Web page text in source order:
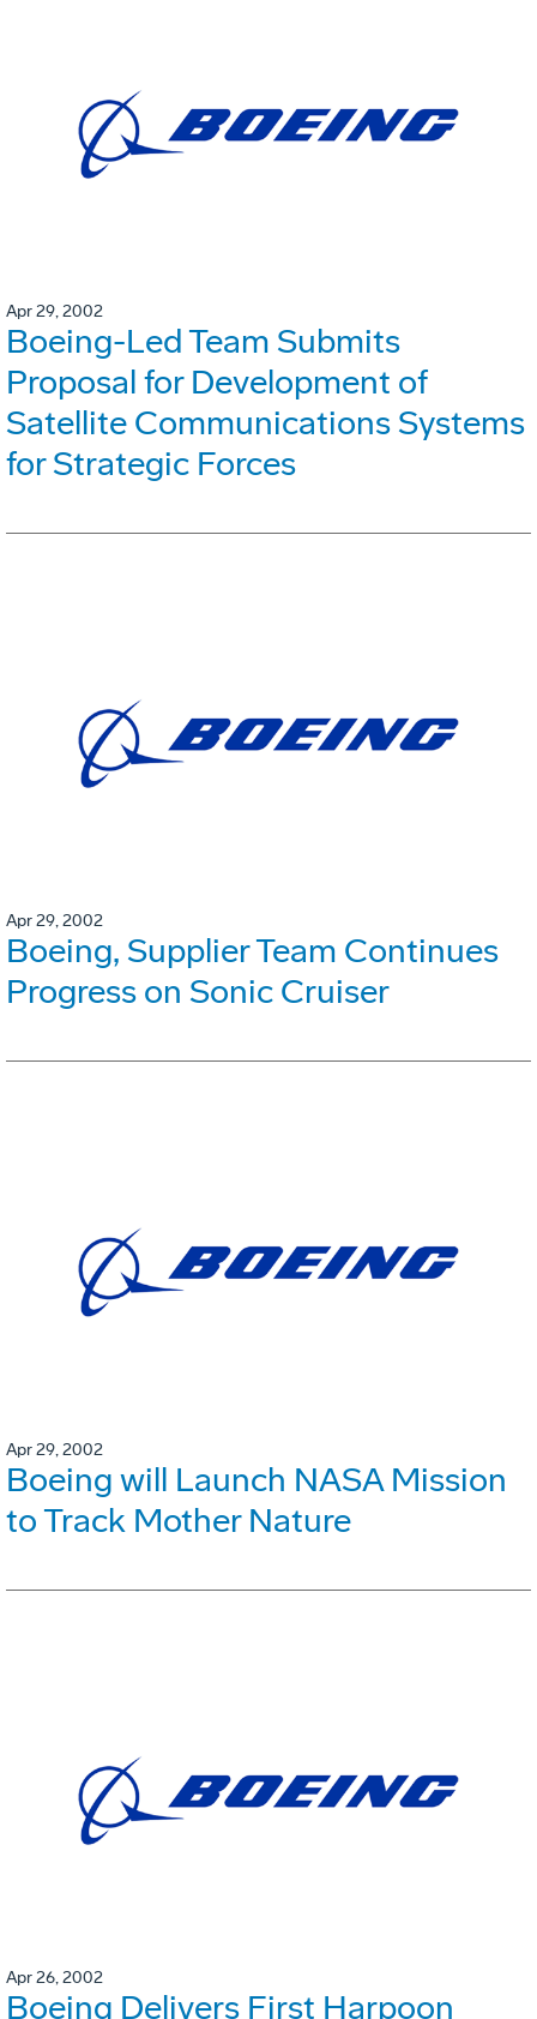
Apr 29, 2002
Boeing-Led Team Submits
Proposal for Development of
Satellite Communications Systems
for Strategic Forces
Apr 29, 2002
Boeing, Supplier Team Continues
Progress on Sonic Cruiser
Apr 29, 2002
Boeing will Launch NASA Mission
to Track Mother Nature
Apr 26, 2002
Boeing Delivers First Harpoon